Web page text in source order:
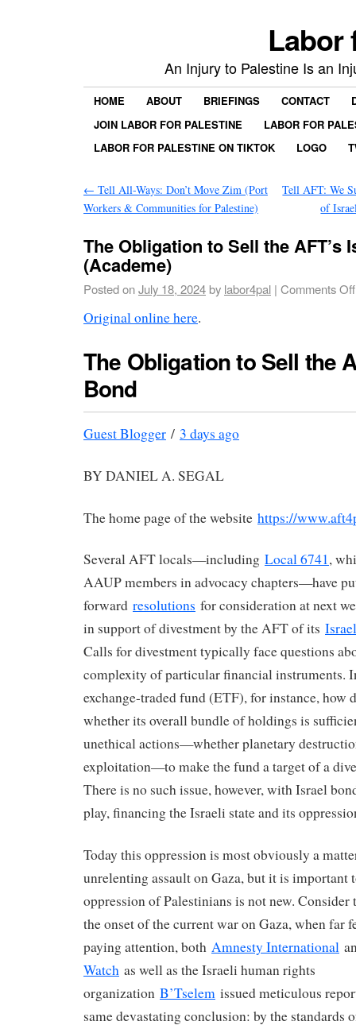
Labor
An Injury to Palestine Is an
HOME ABOUT BRIEFINGS CONTACT
JOIN LABOR FOR PALESTINE
LABOR FOR
LABOR FOR PALESTINE ON TIKTOK
LOGO
← Tell All-Ways: Don’t Move Zim (Port
Workers & Communities for Palestine)
Tell AFT: We
of
The Obligation to Sell the AFT’s
(Academe)
Posted onJuly 18, 2024by labor4pal | Comments Off
Original online here.
The Obligation to Sell the
Bond
Guest Blogger / 3 days ago
BY DANIEL A. SEGAL
The home page of the website https://
Several AFT locals—including Local 6741,
AAUP members in advocacy chapters—have
forward resolutions for consideration at next
in support of divestment by the AFT of its
Calls for divestment typically face questions
complexity of particular financial instruments.
exchange-traded fund (ETF), for instance, how
whether its overall bundle of holdings is
unethical actions—whether planetary
exploitation—to make the fund a target of a
There is no such issue, however, with Israel
play, financing the Israeli state and its
Today this oppression is most obviously a
unrelenting assault on Gaza, but it is important
oppression of Palestinians is not new. Consider
the onset of the current war on Gaza, when far
paying attention, both Amnesty International
Watch as well as the Israeli human rights
organization B’Tselem issued meticulous
same devastating conclusion: by the standards